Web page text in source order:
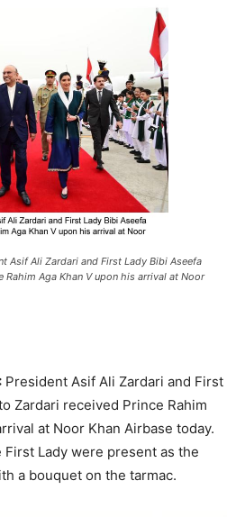
Asif Ali Zardari and First Lady Bibi Aseefa
Rahim Aga Khan V upon his arrival at Noor
President Asif Ali Zardari and First
Zardari received Prince Rahim
at Noor Khan Airbase today.
Lady were present as the
a bouquet on the tarmac.